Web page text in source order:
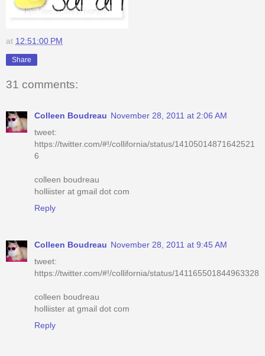
at 12:51:00 PM
Share
31 comments:
Colleen Boudreau November 28, 2011 at 2:06 AM
tweet:
https://twitter.com/#!/collifornia/status/14105014871642521
6
colleen boudreau
holliister at gmail dot com
Reply
Colleen Boudreau November 28, 2011 at 9:45 AM
tweet:
https://twitter.com/#!/collifornia/status/141165501844963328
colleen boudreau
holliister at gmail dot com
Reply